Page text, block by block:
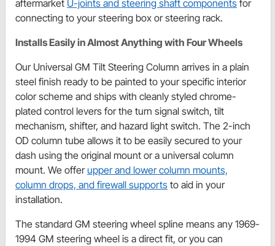
aftermarket U-joints and steering shaft components for
connecting to your steering box or steering rack.
Installs Easily in Almost Anything with Four Wheels
Our Universal GM Tilt Steering Column arrives in a plain
steel finish ready to be painted to your specific interior
color scheme and ships with cleanly styled chrome-
plated control levers for the turn signal switch, tilt
mechanism, shifter, and hazard light switch. The 2-inch
OD column tube allows it to be easily secured to your
dash using the original mount or a universal column
mount. We offerupper and lower column mounts,
column drops, and firewall supports to aid in your
installation.
The standard GM steering wheel spline means any 1969-
1994 GM steering wheel is a direct fit, or you can